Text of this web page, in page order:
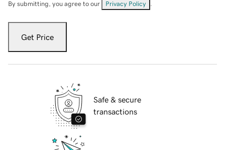
By submitting, you agree to our Privacy Policy
Get Price
Safe & secure
transactions